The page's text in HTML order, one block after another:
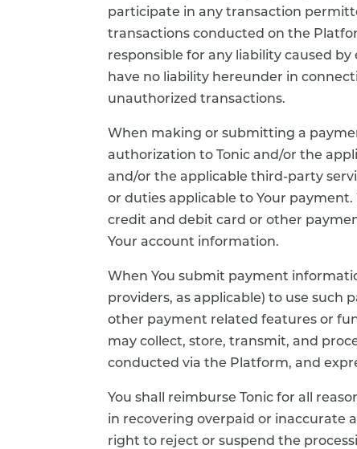
participate in any transaction
transactions conducted on the
responsible for any liability caused
have no liability hereunder in
unauthorized transactions.
When making or submitting a
authorization to Tonic and/or the
and/or the applicable third-party
or duties applicable to Your
credit and debit card or other
Your account information.
When You submit payment
providers, as applicable) to use such
other payment related features or
may collect, store, transmit, and
conducted via the Platform, and
You shall reimburse Tonic for all
in recovering overpaid or inaccurate
right to reject or suspend the